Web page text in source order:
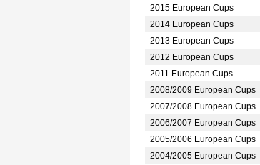
2015 European Cups
2014 European Cups
2013 European Cups
2012 European Cups
2011 European Cups
2008/2009 European Cups
2007/2008 European Cups
2006/2007 European Cups
2005/2006 European Cups
2004/2005 European Cups